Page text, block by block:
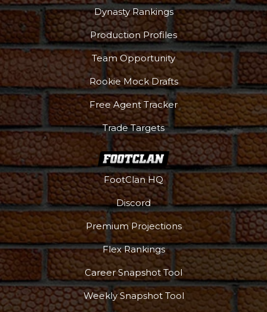
Podcast More
Dynasty Rankings
Production Profiles
Team Opportunity
Rookie Mock Drafts
Free Agent Tracker
Trade Targets
FootClan HQ
Discord
Premium Projections
Flex Rankings
Career Snapshot Tool
Weekly Snapshot Tool